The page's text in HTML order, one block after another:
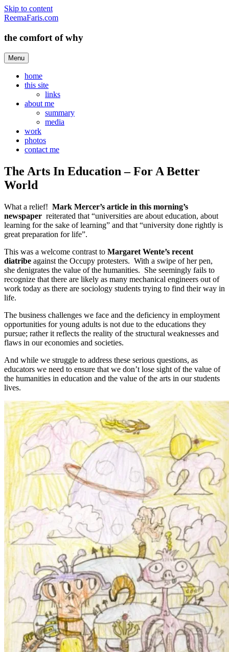
Skip to content
ReemaFaris.com
the comfort of why
Menu
home
this site
links
about me
summary
media
work
photos
contact me
The Arts In Education – For A Better
World
What a relief! Mark Mercer’s article in this morning’s
newspaper reiterated that “universities are about education, about
learning for the sake of learning” and that “university done rightly is
great preparation for life”.
This was a welcome contrast to Margaret Wente’s recent
diatribe against the Occupy protesters. With a swipe of her pen,
she denigrates the value of the humanities. She seemingly fails to
recognize that there are likely as many mechanical engineers out of
work today as there are sociology students trying to find their way in
life.
The business challenges we face and the deficiency in employment
opportunities for young adults is not due to the educations they
pursue; rather it reflects the reality of the structural weaknesses and
flaws in our economies and societies.
And while we struggle to address these serious questions, as
educators we need to ensure that we don’t lose sight of the value of
the humanities in education and the value of the arts in our students
lives.